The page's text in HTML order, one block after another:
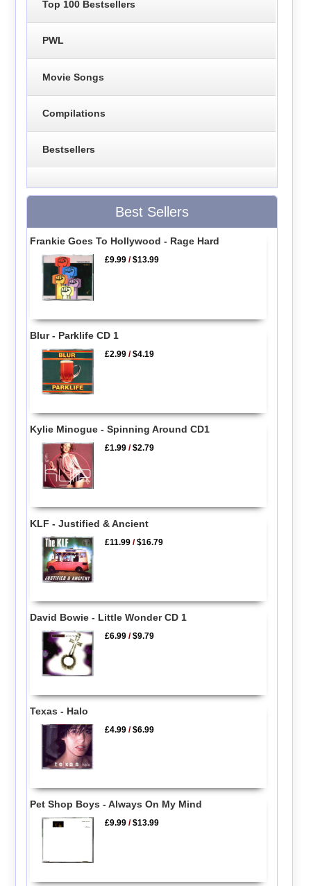
Top 100 Bestsellers
PWL
Movie Songs
Compilations
Bestsellers
Best Sellers
Frankie Goes To Hollywood - Rage Hard
£9.99 /$13.99
Blur - Parklife CD 1
£2.99 /$4.19
Kylie Minogue - Spinning Around CD1
£1.99 /$2.79
KLF - Justified & Ancient
£11.99 /$16.79
David Bowie - Little Wonder CD 1
£6.99 /$9.79
Texas - Halo
£4.99 /$6.99
Pet Shop Boys - Always On My Mind
£9.99 /$13.99